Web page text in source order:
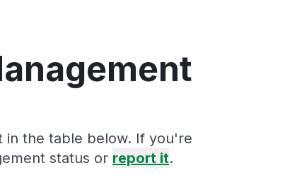
in the table below. If you're
status or report it.